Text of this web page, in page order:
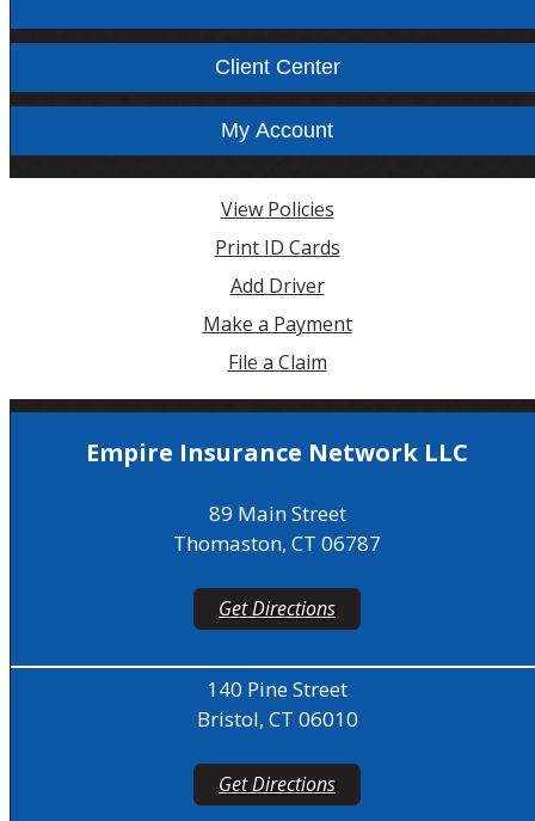
Facebook Instagram
Client Center
My Account
View Policies
Print ID Cards
Add Driver
Make a Payment
File a Claim
Empire Insurance Network LLC
89 Main Street
Thomaston, CT 06787
Get Directions
140 Pine Street
Bristol, CT 06010
Get Directions